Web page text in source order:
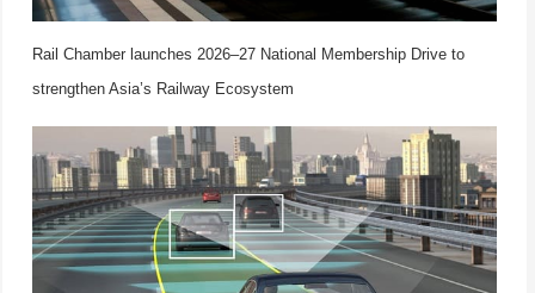
Rail Chamber launches 2026–27 National Membership Drive to
strengthen Asia’s Railway Ecosystem